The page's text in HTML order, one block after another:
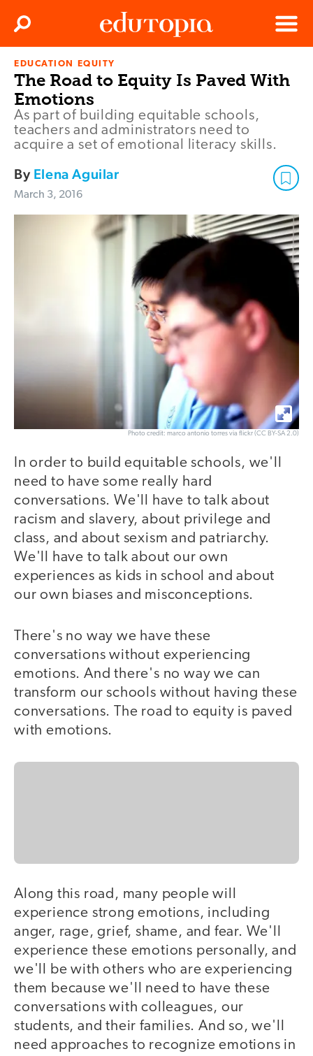
Edutopia
Menu
Search
EDUCATION EQUITY
The Road to Equity Is Paved With
Emotions
As part of building equitable schools,
teachers and administrators need to
acquire a set of emotional literacy skills.
By Elena Aguilar
March 3, 2016
Photo credit: marco antonio torres via flickr (CC BY-SA 2.0)
In order to build equitable schools, we'll
need to have some really hard
conversations. We'll have to talk about
racism and slavery, about privilege and
class, and about sexism and patriarchy.
We'll have to talk about our own
experiences as kids in school and about
our own biases and misconceptions.
There's no way we have these
conversations without experiencing
emotions. And there's no way we can
transform our schools without having these
conversations. The road to equity is paved
with emotions.
Along this road, many people will
experience strong emotions, including
anger, rage, grief, shame, and fear. We'll
experience these emotions personally, and
we'll be with others who are experiencing
them because we'll need to have these
conversations with colleagues, our
students, and their families. And so, we'll
need approaches to recognize emotions in